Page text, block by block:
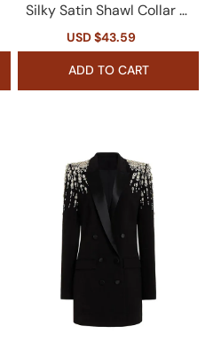
Silky Satin Shawl Collar Pl
unge Long Sleeve Cinche
d Waist Velvet Blazer
Sale
price
USD $43.59
price
ADD TO CART